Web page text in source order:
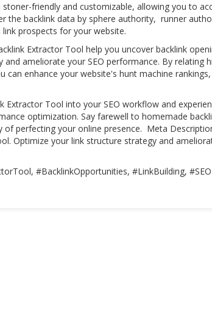
friendly and customizable, allowing you to
the backlink data by sphere authority, runner
prospects for your website.
Extractor Tool help you uncover backlink
ameliorate your SEO performance. By relating
can enhance your website's hunt machine
Extractor Tool into your SEO workflow and
optimization. Say farewell to homemade
of perfecting your online presence. Meta
Optimize your link structure strategy and
#BacklinkOpportunities, #LinkBuilding,